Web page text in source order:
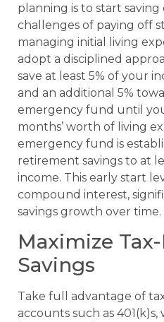
planning is to start
challenges of paying off
managing initial living
adopt a disciplined
save at least 5% of your
and an additional 5%
emergency fund until
months’ worth of living
emergency fund is
retirement savings to at
income. This early start
compound interest,
savings growth over time.
Maximize
Savings
Take full advantage of
accounts such as